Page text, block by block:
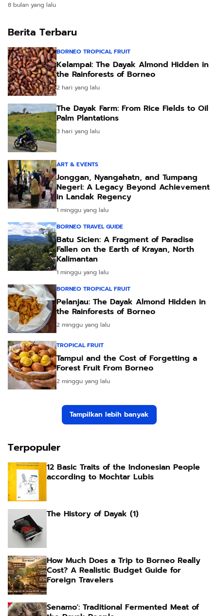
8 bulan yang lalu
Berita Terbaru
BORNEO TROPICAL FRUIT
Kelampai: The Dayak Almond Hidden in
the Rainforests of Borneo
2 hari yang lalu
The Dayak Farm: From Rice Fields to Oil
Palm Plantations
3 hari yang lalu
ART & EVENTS
Jonggan, Nyangahatn, and Tumpang
Negeri: A Legacy Beyond Achievement
in Landak Regency
1 minggu yang lalu
BORNEO TRAVEL GUIDE
Batu Sicien: A Fragment of Paradise
Fallen on the Earth of Krayan, North
Kalimantan
1 minggu yang lalu
BORNEO TROPICAL FRUIT
Pelanjau: The Dayak Almond Hidden in
the Rainforests of Borneo
2 minggu yang lalu
TROPICAL FRUIT
Tampui and the Cost of Forgetting a
Forest Fruit From Borneo
2 minggu yang lalu
Tampilkan lebih banyak
Terpopuler
12 Basic Traits of the Indonesian People
according to Mochtar Lubis
The History of Dayak (1)
How Much Does a Trip to Borneo Really
Cost? A Realistic Budget Guide for
Foreign Travelers
Senamo': Traditional Fermented Meat of